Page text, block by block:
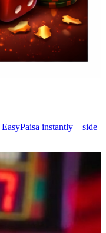
EasyPaisa instantly—side